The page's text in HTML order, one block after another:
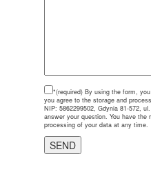
*(required) By using the form,
you agree to the storage and
NIP: 5862299502, Gdynia 81-572,
answer your question. You have
processing of your data at any time.